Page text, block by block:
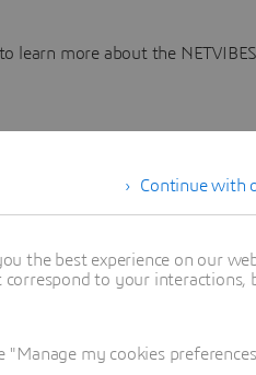
learn more about the NETVIBES
Continue with
the best experience on our
to your interactions,
my cookies